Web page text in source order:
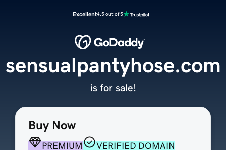
Excellent4.5 out of 5
Buy Now
PREMIUM
VERIFIED DOMAIN
sensualpantyhose.com
is for sale!